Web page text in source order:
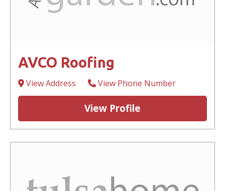
AVCO Roofing
View Address View Phone Number
View Profile